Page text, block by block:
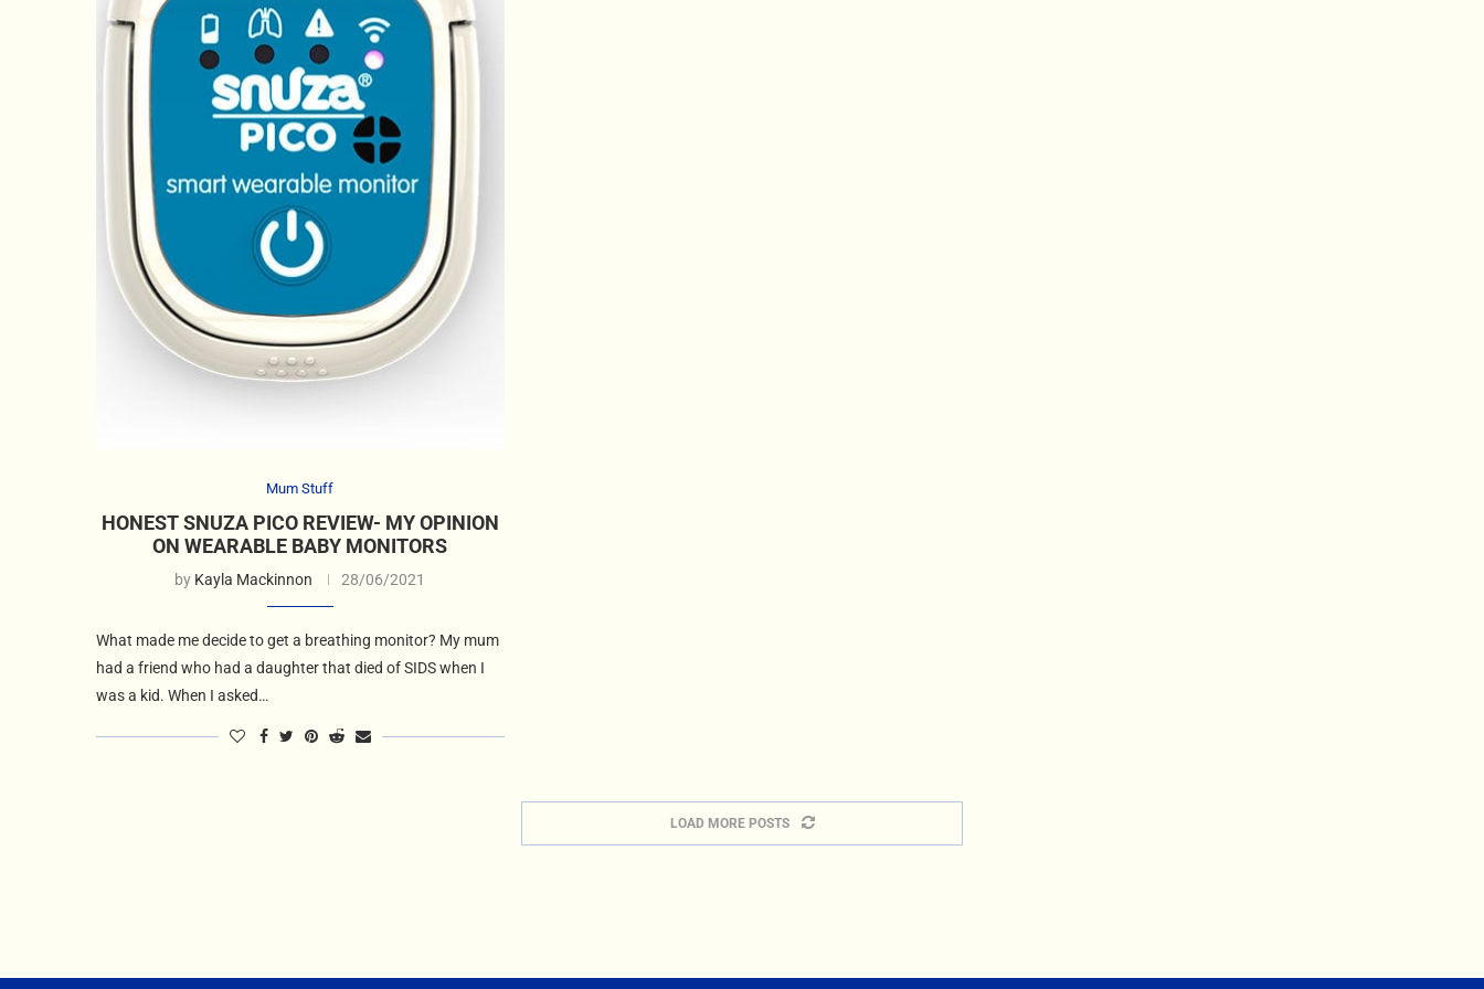
Mum Stuff
HONEST SNUZA PICO REVIEW- MY OPINION
ON WEARABLE BABY MONITORS
by Kayla Mackinnon 28/06/2021
What made me decide to get a breathing monitor? My mum
had a friend who had a daughter that died of SIDS when I
was a kid. When I asked…
LOAD MORE POSTS